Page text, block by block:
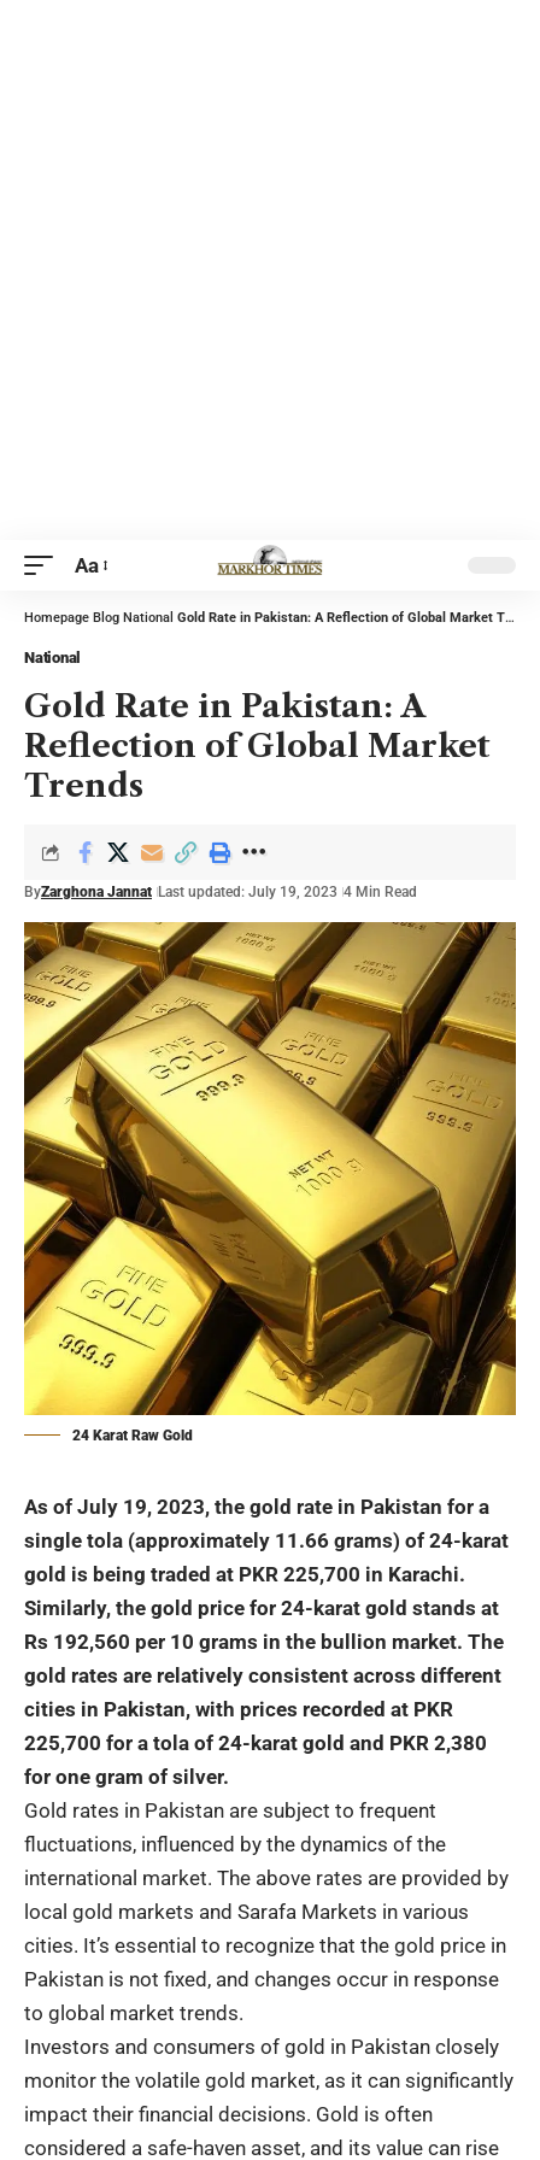
Aa
Homepage Blog National Gold Rate in Pakistan: A Reflection of Global Market Trends
National
Gold Rate in Pakistan: A
Reflection of Global Market
Trends
ByZarghona Jannat Last updated: July 19, 2023 4 Min Read
24 Karat Raw Gold
As of July 19, 2023, the gold rate in Pakistan for a
single tola (approximately 11.66 grams) of 24-karat
gold is being traded at PKR 225,700 in Karachi.
Similarly, the gold price for 24-karat gold stands at
Rs 192,560 per 10 grams in the bullion market. The
gold rates are relatively consistent across different
cities in Pakistan, with prices recorded at PKR
225,700 for a tola of 24-karat gold and PKR 2,380
for one gram of silver.
Gold rates in Pakistan are subject to frequent
fluctuations, influenced by the dynamics of the
international market. The above rates are provided by
local gold markets and Sarafa Markets in various
cities. It’s essential to recognize that the gold price in
Pakistan is not fixed, and changes occur in response
to global market trends.
Investors and consumers of gold in Pakistan closely
monitor the volatile gold market, as it can significantly
impact their financial decisions. Gold is often
considered a safe-haven asset, and its value can rise